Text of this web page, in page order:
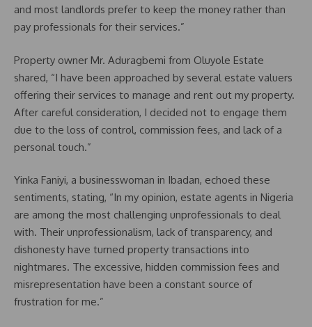
and most landlords prefer to keep the money rather than
pay professionals for their services.”
Property owner Mr. Aduragbemi from Oluyole Estate
shared, “I have been approached by several estate valuers
offering their services to manage and rent out my property.
After careful consideration, I decided not to engage them
due to the loss of control, commission fees, and lack of a
personal touch.”
Yinka Faniyi, a businesswoman in Ibadan, echoed these
sentiments, stating, “In my opinion, estate agents in Nigeria
are among the most challenging unprofessionals to deal
with. Their unprofessionalism, lack of transparency, and
dishonesty have turned property transactions into
nightmares. The excessive, hidden commission fees and
misrepresentation have been a constant source of
frustration for me.”